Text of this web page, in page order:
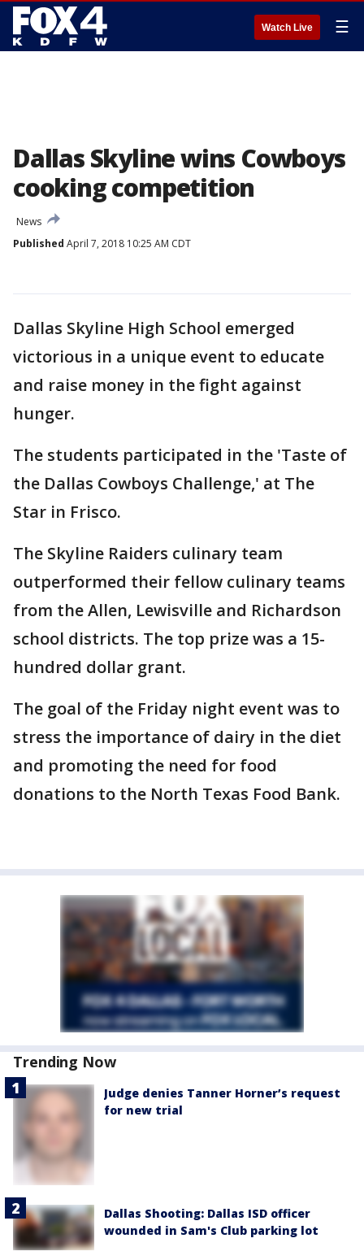
Watch Live ☰
Dallas Skyline wins Cowboys
cooking competition
News
Published April 7, 2018 10:25 AM CDT
Dallas Skyline High School emerged
victorious in a unique event to educate
and raise money in the fight against
hunger.
The students participated in the 'Taste of
the Dallas Cowboys Challenge,' at The
Star in Frisco.
The Skyline Raiders culinary team
outperformed their fellow culinary teams
from the Allen, Lewisville and Richardson
school districts. The top prize was a 15-
hundred dollar grant.
The goal of the Friday night event was to
stress the importance of dairy in the diet
and promoting the need for food
donations to the North Texas Food Bank.
Trending Now
Judge denies Tanner Horner’s request
for new trial
Dallas Shooting: Dallas ISD officer
wounded in Sam's Club parking lot